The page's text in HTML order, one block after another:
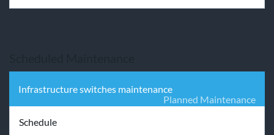
Infrastructure switches maintenance
Planned Maintenance
Schedule